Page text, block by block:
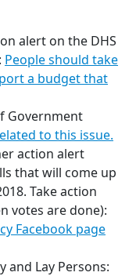
alert on the DHS
People should take
a budget that
Government
to this issue.
action alert
that will come up
Take action
votes are done):
Facebook page
and Lay Persons: